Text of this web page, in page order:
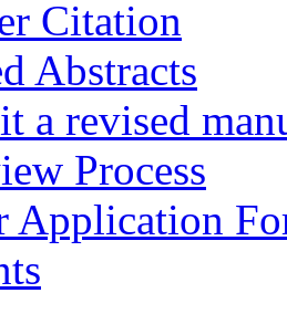
Citation
Abstracts
a revised
Process
Application